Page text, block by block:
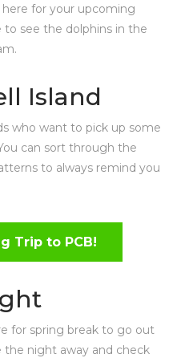
for your upcoming
see the dolphins in the
Island
who want to pick up some
can sort through the
to always remind you
Trip to PCB!
for spring break to go out
the night away and check